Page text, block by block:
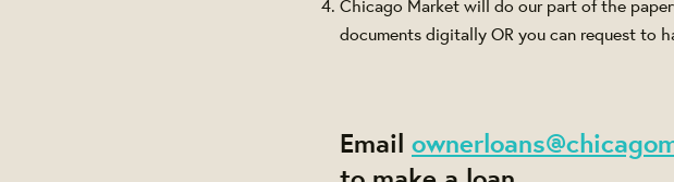
Chicago Market will do our part of the
documents digitally OR you can request to
Email